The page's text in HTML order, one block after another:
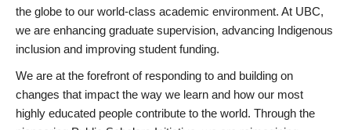
the globe to our world-class academic environment. At UBC,
we are enhancing graduate supervision, advancing Indigenous
inclusion and improving student funding.
We are at the forefront of responding to and building on
changes that impact the way we learn and how our most
highly educated people contribute to the world. Through the